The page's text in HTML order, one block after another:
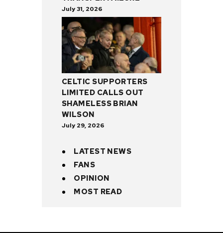
July 31, 2026
CELTIC SUPPORTERS
LIMITED CALLS OUT
SHAMELESS BRIAN
WILSON
July 29, 2026
LATEST NEWS
FANS
OPINION
MOST READ